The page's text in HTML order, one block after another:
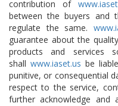
contribution of
between the buyers
regulate the same.
guarantee about the
products and services
shallwww.iaset.us be
punitive, or consequential
respect to the service,
further acknowledge